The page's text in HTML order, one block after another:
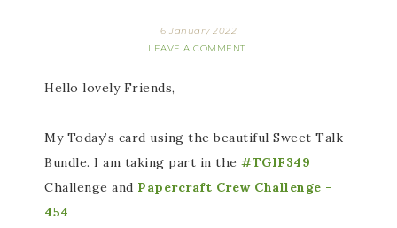
6 January 2022
LEAVE A COMMENT
Hello lovely Friends,
My Today’s card using the beautiful Sweet Talk
Bundle. I am taking part in the #TGIF349
Challenge and Papercraft Crew Challenge –
454